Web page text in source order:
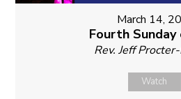
March 14,
Fourth
Rev. Jeff
Watch